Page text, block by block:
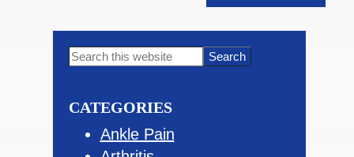
Primary
Search
CATEGORIES
Ankle Pain